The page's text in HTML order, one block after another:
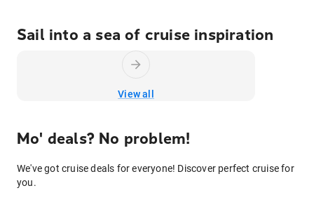
Sail into a sea of cruise inspiration
View all
Mo' deals? No problem!
We've got cruise deals for everyone! Discover perfect cruise for
you.